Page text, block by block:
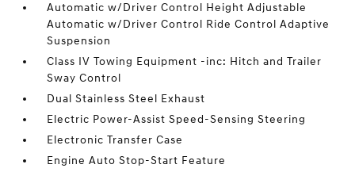
Automatic w/Driver Control Height Adjustable
Automatic w/Driver Control Ride Control Adaptive
Suspension
Class IV Towing Equipment -inc: Hitch and Trailer
Sway Control
Dual Stainless Steel Exhaust
Electric Power-Assist Speed-Sensing Steering
Electronic Transfer Case
Engine Auto Stop-Start Feature